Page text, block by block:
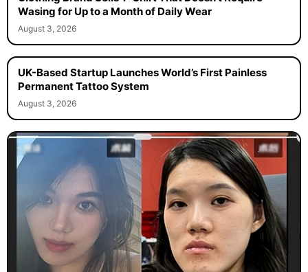
Wasing for Up to a Month of Daily Wear
August 3, 2026
UK-Based Startup Launches World’s First Painless
Permanent Tattoo System
August 3, 2026